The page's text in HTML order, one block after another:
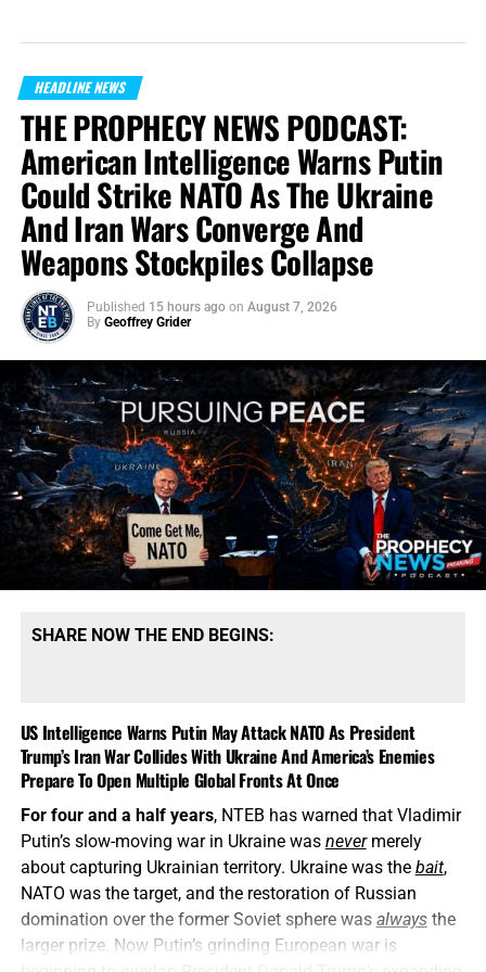
HEADLINE NEWS
THE PROPHECY NEWS PODCAST:
American Intelligence Warns Putin
Could Strike NATO As The Ukraine
And Iran Wars Converge And
Weapons Stockpiles Collapse
Published 15 hours ago on August 7, 2026
By Geoffrey Grider
SHARE NOW THE END BEGINS:
US Intelligence Warns Putin May Attack NATO As President
Trump’s Iran War Collides With Ukraine And America’s Enemies
Prepare To Open Multiple Global Fronts At Once
For four and a half years, NTEB has warned that Vladimir
Putin’s slow-moving war in Ukraine was nevermerely
about capturing Ukrainian territory. Ukraine was the bait,
NATO was the target, and the restoration of Russian
domination over the former Soviet sphere was alwaysthe
larger prize. Now Putin’s grinding European war is